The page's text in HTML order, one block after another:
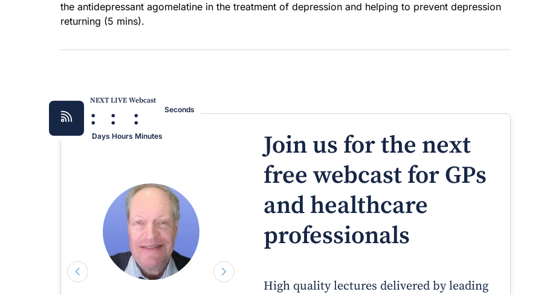
the antidepressant agomelatine in the treatment of depression and helping to prevent depression
returning (5 mins).
NEXT LIVE Webcast
:
Days
:
Hours
:
Minutes
Seconds
Join us for the next
free webcast for GPs
and healthcare
professionals
High quality lectures delivered by leading